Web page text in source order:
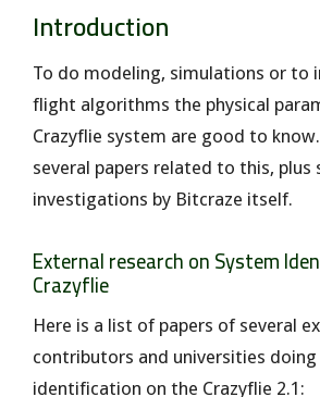
Introduction
To do modeling, simulations or to
flight algorithms the physical
Crazyflie system are good to
several papers related to this, plus
investigations by Bitcraze itself.
External research on System
Crazyflie
Here is a list of papers of several
contributors and universities
identification on the Crazyflie 2.1: